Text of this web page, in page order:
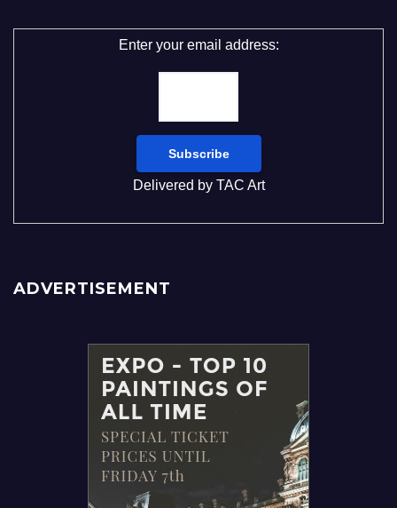
Enter your email address:
Delivered by TAC Art
ADVERTISEMENT